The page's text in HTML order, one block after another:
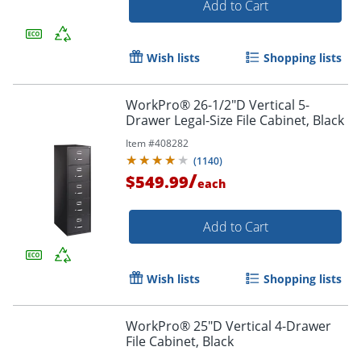
Add to Cart
Wish lists Shopping lists
WorkPro® 26-1/2"D Vertical 5-
Drawer Legal-Size File Cabinet, Black
Item #408282
(1140)
$549.99/each
Add to Cart
Wish lists Shopping lists
WorkPro® 25"D Vertical 4-Drawer
File Cabinet, Black